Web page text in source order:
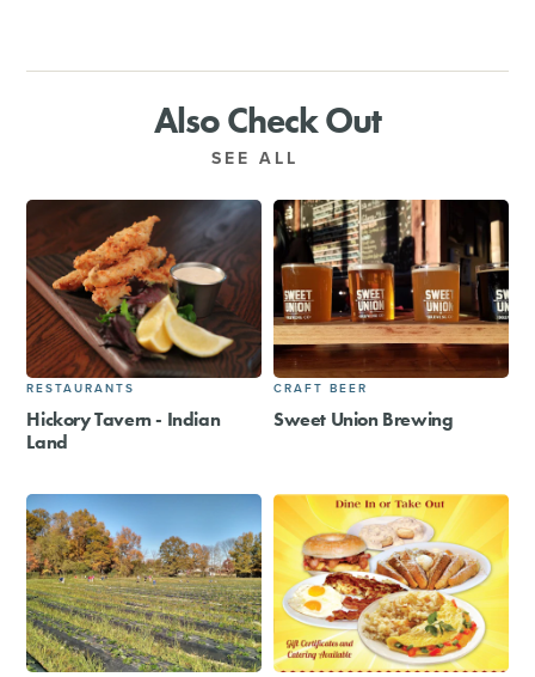
Also Check Out
SEE ALL
RESTAURANTS
Hickory Tavern - Indian
Land
CRAFT BEER
Sweet Union Brewing